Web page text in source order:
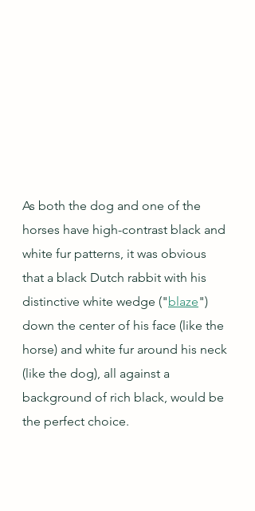
As both the dog and one of the
horses have high-contrast black and
white fur patterns, it was obvious
that a black Dutch rabbit with his
distinctive white wedge ("blaze")
down the center of his face (like the
horse) and white fur around his neck
(like the dog), all against a
background of rich black, would be
the perfect choice.